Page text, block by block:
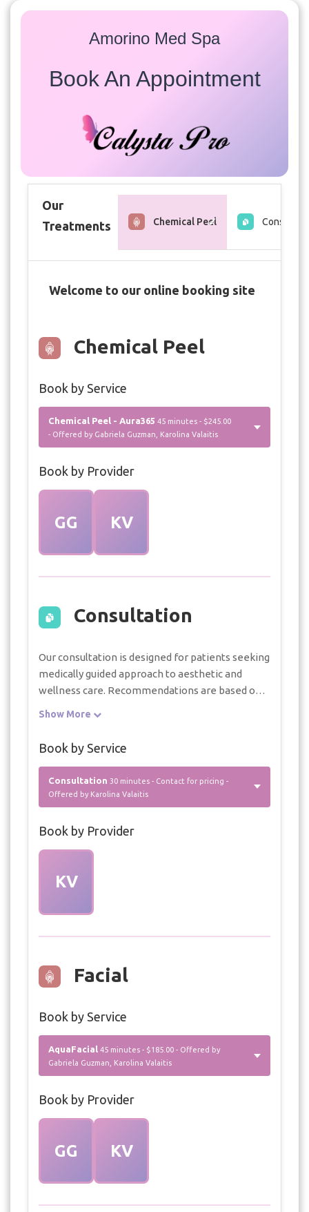
Amorino Med Spa
Book An Appointment
Our
Treatments
Chemical Peel
Welcome to our online booking site
Chemical Peel
Book by Service
Chemical Peel - Aura365 45 minutes - $245.00
- Offered by Gabriela Guzman, Karolina Valaitis
Book by Provider
GG KV
Consultation
Our consultation is designed for patients seeking
medically guided approach to aesthetic and
wellness care. Recommendations are based on
facial balance, skin quality, body assessment, and
Show More
Book by Service
Consultation 30 minutes - Contact for pricing -
Offered by Karolina Valaitis
Book by Provider
KV
Facial
Book by Service
AquaFacial 45 minutes - $185.00 - Offered by
Gabriela Guzman, Karolina Valaitis
Book by Provider
GG KV